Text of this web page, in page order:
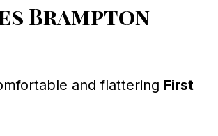
Brampton
and flattering First